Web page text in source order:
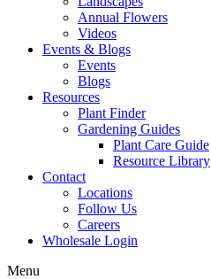
Annual Flowers
Videos
Events & Blogs
Events
Blogs
Resources
Plant Finder
Gardening Guides
Plant Care Guide
Resource Library
Contact
Locations
Follow Us
Careers
Wholesale Login
Menu